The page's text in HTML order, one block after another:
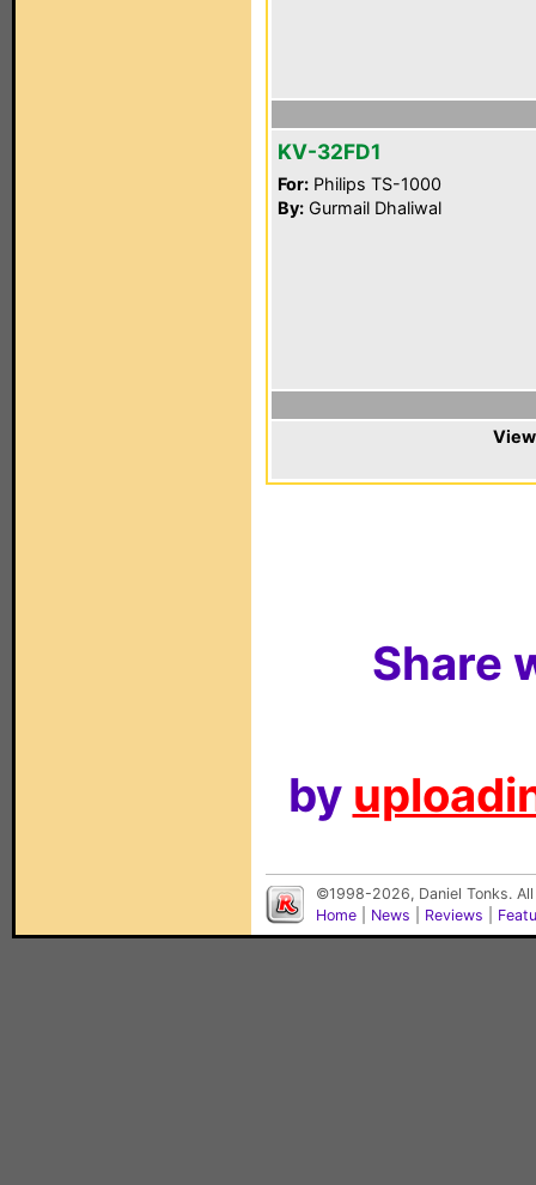
KV-32FD1
For: Philips TS-1000
By: Gurmail Dhaliwal
Share
by
©1998-2026, Daniel Tonks.
Home
News Reviews